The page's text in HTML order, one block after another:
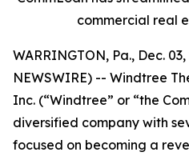
commercial real
WARRINGTON, Pa., Dec.
NEWSWIRE) -- Windtree
Inc. (“Windtree” or “the
diversified company with
focused on becoming a